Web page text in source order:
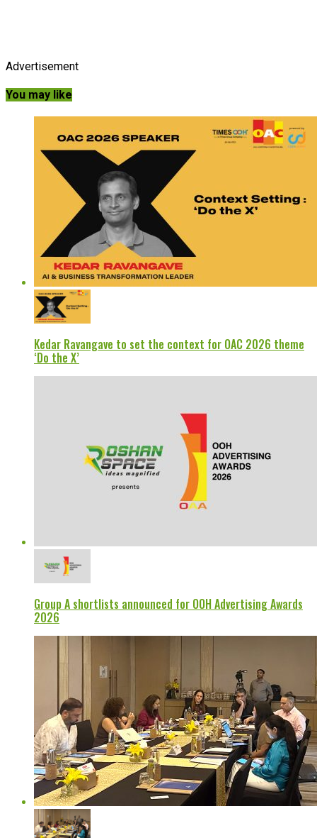
Advertisement
You may like
Kedar Ravangave to set the context for OAC 2026 theme
‘Do the X’
Group A shortlists announced for OOH Advertising Awards
2026